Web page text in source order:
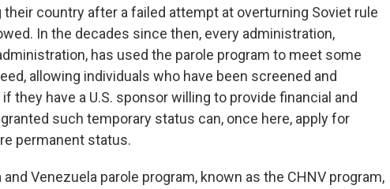
their country after a failed attempt at overturning Soviet rule
In the decades since then, every administration,
has used the parole program to meet some
allowing individuals who have been screened and
they have a U.S. sponsor willing to provide financial and
such temporary status can, once here, apply for
permanent status.
and Venezuela parole program, known as the CHNV program,